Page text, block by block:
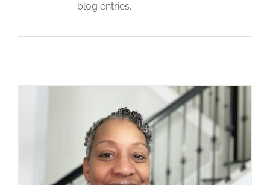
blog entries.